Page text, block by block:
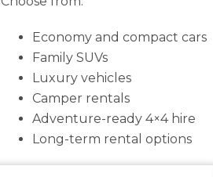
Economy and compact cars
Family SUVs
Luxury vehicles
Camper rentals
Adventure-ready 4×4 hire
Long-term rental options